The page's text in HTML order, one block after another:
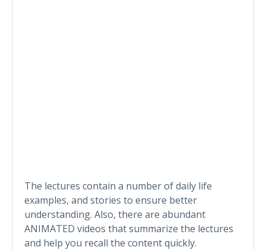
The lectures contain a number of daily life
examples, and stories to ensure better
understanding. Also, there are abundant
ANIMATED videos that summarize the lectures
and help you recall the content quickly.